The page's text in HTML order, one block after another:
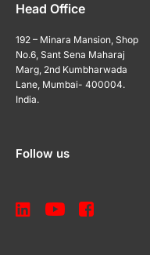
Head Office
192 – Minara Mansion, Shop
No.6, Sant Sena Maharaj
Marg, 2nd Kumbharwada
Lane, Mumbai- 400004.
India.
Follow us